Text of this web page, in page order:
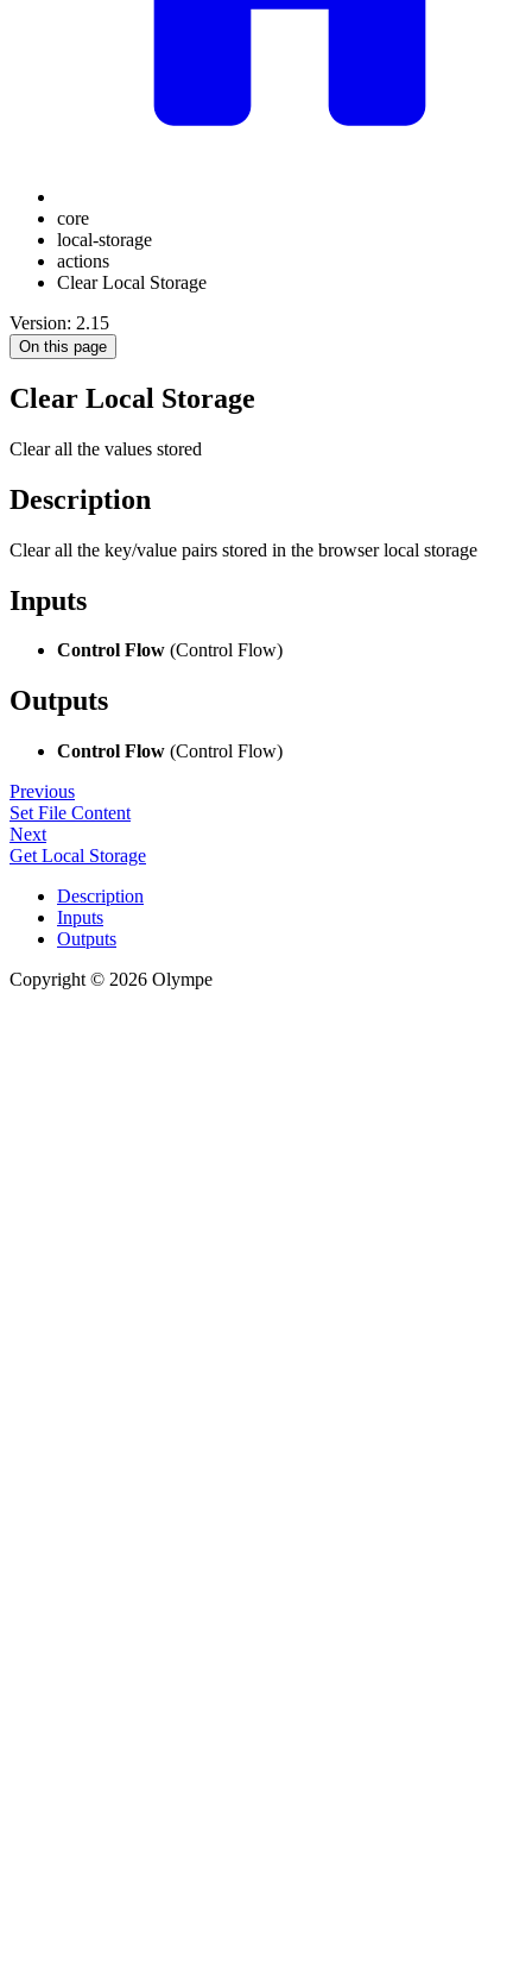
core
local-storage
actions
Clear Local Storage
Version: 2.15
On this page
Clear Local Storage
Clear all the values stored
Description
Clear all the key/value pairs stored in the browser local storage
Inputs
Control Flow (Control Flow)
Outputs
Control Flow (Control Flow)
Previous
Set File Content
Next
Get Local Storage
Description
Inputs
Outputs
Copyright © 2026 Olympe